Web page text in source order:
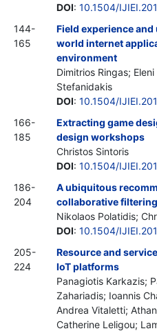
DOI: 10.1504/
144-
165
Field experience
world internet
environment
Dimitrios Ringas;
Stefanidakis
DOI: 10.1504/
166-
185
Extracting game
design workshops
Christos Sintoris
DOI: 10.1504/
186-
204
A ubiquitous
collaborative
Nikolaos Polatidis;
DOI: 10.1504/
205-
224
Resource and
IoT platforms
Panagiotis Karkazis;
Zahariadis; Ioannis
Andrea Vitaletti;
Catherine Leligou;